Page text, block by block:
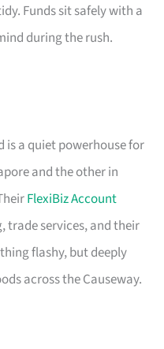
Funds sit safely with a
during the rush.
is a quiet powerhouse for
and the other in
FlexiBiz Account
trade services, and their
flashy, but deeply
across the Causeway.